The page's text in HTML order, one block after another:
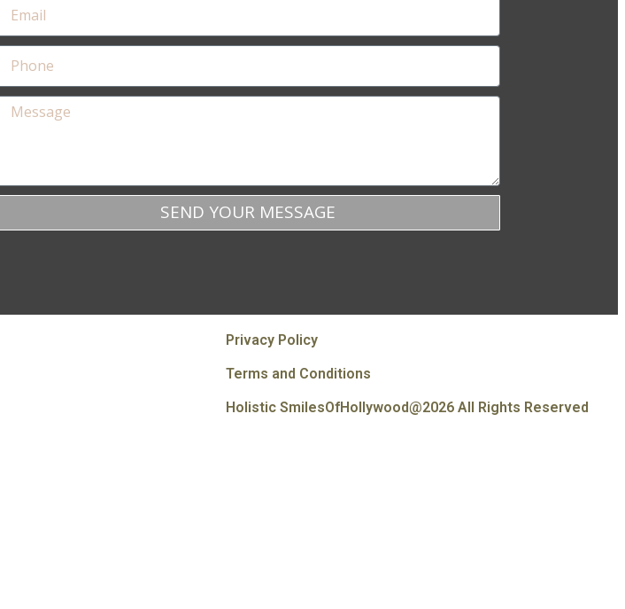
SEND YOUR MESSAGE
Privacy Policy
Terms and Conditions
Holistic SmilesOfHollywood@2026 All Rights Reserved